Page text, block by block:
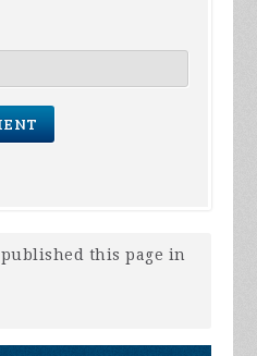
published this page in